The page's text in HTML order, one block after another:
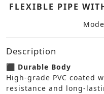
FLEXIBLE PIPE
Description
⬛ Durable Body
High-grade PVC coated
resistance and long-